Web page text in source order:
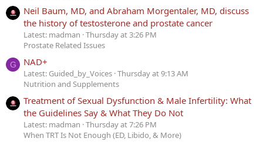
Neil Baum, MD, and Abraham Morgentaler, MD, discuss
the history of testosterone and prostate cancer
Latest: madman Thursday at 3:26 PM
Prostate Related Issues
G NAD+
Latest: Guided_by_Voices Thursday at 9:13 AM
Nutrition and Supplements
Treatment of Sexual Dysfunction & Male Infertility: What
the Guidelines Say & What They Do Not
Latest: madman Thursday at 7:26 PM
When TRT Is Not Enough (ED, Libido, & More)